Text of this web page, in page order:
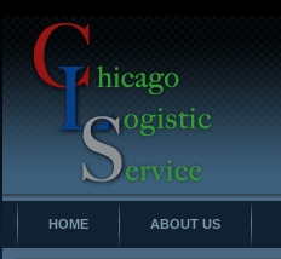
HOME ABOUT US